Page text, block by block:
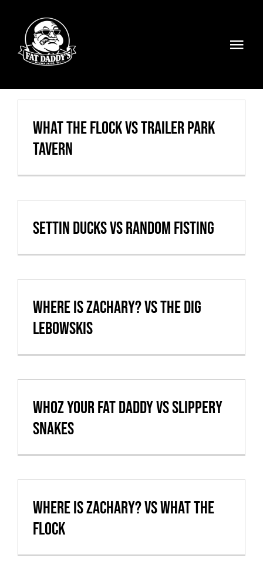
content
Food & Drinks
Events
Cart
VBALL CAN’T MAKE IT
What the Flock vs Trailer Park
Tavern
Settin Ducks vs Random Fisting
Where is Zachary? vs The Dig
Lebowskis
whoz your fat daddy vs Slippery
Snakes
Where is Zachary? vs What the
Flock